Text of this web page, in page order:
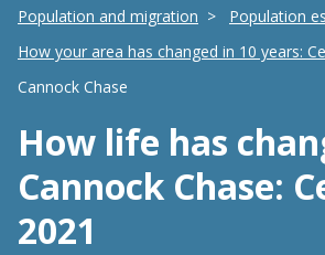
Population and migration
Population
How your area has changed in 10 years:
Cannock Chase
How life has
Cannock Chase:
2021